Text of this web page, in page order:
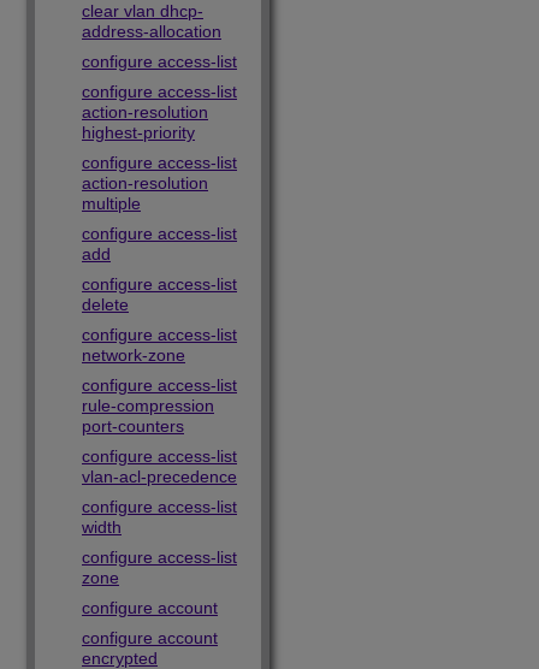
clear vlan dhcp-
address-allocation
configure access-list
configure access-list
action-resolution
highest-priority
configure access-list
action-resolution
multiple
configure access-list
add
configure access-list
delete
configure access-list
network-zone
configure access-list
rule-compression
port-counters
configure access-list
vlan-acl-precedence
configure access-list
width
configure access-list
zone
configure account
configure account
encrypted